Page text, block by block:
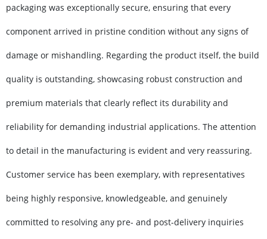
packaging was exceptionally secure, ensuring that every
component arrived in pristine condition without any signs of
damage or mishandling. Regarding the product itself, the build
quality is outstanding, showcasing robust construction and
premium materials that clearly reflect its durability and
reliability for demanding industrial applications. The attention
to detail in the manufacturing is evident and very reassuring.
Customer service has been exemplary, with representatives
being highly responsive, knowledgeable, and genuinely
committed to resolving any pre- and post-delivery inquiries